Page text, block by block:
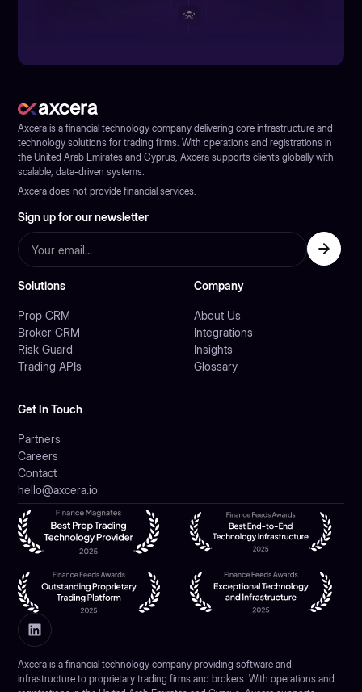
Axcera is a financial technology company delivering core infrastructure and
technology solutions for trading firms. With operations and registrations in
the United Arab Emirates and Cyprus, Axcera supports clients globally with
scalable, data-driven systems.
Axcera does not provide financial services.
Sign up for our newsletter
Solutions
Prop CRM
Broker CRM
Risk Guard
Trading APIs
Company
About Us
Integrations
Insights
Glossary
Get In Touch
Partners
Careers
Contact
hello@axcera.io
Axcera is a financial technology company providing software and
infrastructure to proprietary trading firms and brokers. With operations and